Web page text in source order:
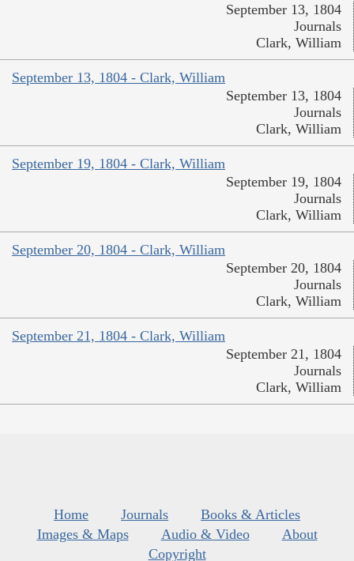
September 13, 1804
Journals
Clark, William
September 13, 1804 - Clark, William
September 13, 1804
Journals
Clark, William
September 19, 1804 - Clark, William
September 19, 1804
Journals
Clark, William
September 20, 1804 - Clark, William
September 20, 1804
Journals
Clark, William
September 21, 1804 - Clark, William
September 21, 1804
Journals
Clark, William
Home Journals
Books & Articles
Images & Maps
Audio & Video
About
Copyright